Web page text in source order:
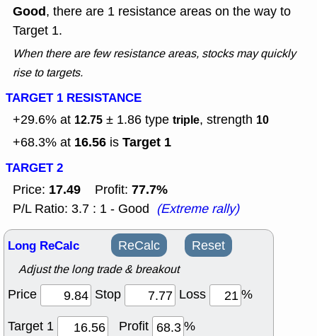
Good, there are 1 resistance areas on the way to
Target 1.
When there are few resistance areas, stocks may quickly
rise to targets.
TARGET 1 RESISTANCE
+29.6% at 12.75 ± 1.86 type triple, strength 10
+68.3% at 16.56 is Target 1
TARGET 2
Price: 17.49 Profit: 77.7%
P/L Ratio: 3.7 : 1 - Good (Extreme rally)
Long ReCalc ReCalc Reset
Adjust the long trade & breakout
Price Stop Loss
%
Target 1
Profit
%